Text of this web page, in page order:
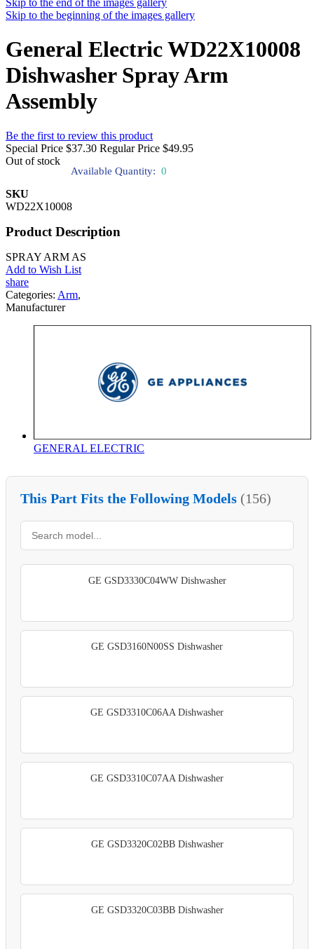
Skip to the end of the images gallery
Skip to the beginning of the images gallery
General Electric WD22X10008
Dishwasher Spray Arm
Assembly
Be the first to review this product
Special Price $37.30 Regular Price $49.95
Out of stock
Available Quantity: 0
SKU
WD22X10008
Product Description
SPRAY ARM AS
Add to Wish List
share
Categories: Arm,
Manufacturer
GENERAL ELECTRIC
This Part Fits the Following Models (156)
GE GSD3330C04WW Dishwasher
GE GSD3160N00SS Dishwasher
GE GSD3310C06AA Dishwasher
GE GSD3310C07AA Dishwasher
GE GSD3320C02BB Dishwasher
GE GSD3320C03BB Dishwasher